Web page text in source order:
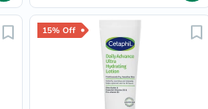
15% Off